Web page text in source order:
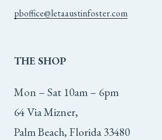
pboffice@letaaustinfoster.com
THE SHOP
Mon – Sat 10am – 6pm
64 Via Mizner,
Palm Beach, Florida 33480